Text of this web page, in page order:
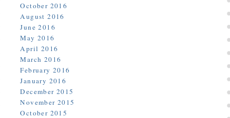
October 2016
August 2016
June 2016
May 2016
April 2016
March 2016
February 2016
January 2016
December 2015
November 2015
October 2015